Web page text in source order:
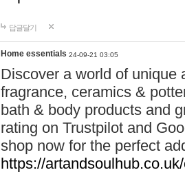
답글달기
Home essentials 24-09-21 03:05
Discover a world of unique
fragrance, ceramics &
bath & body products and
rating on Trustpilot and
shop now for the perfect
https://